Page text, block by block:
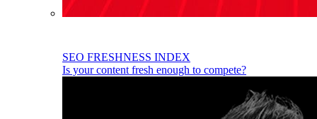
SEO FRESHNESS INDEX
Is your content fresh enough to compete?